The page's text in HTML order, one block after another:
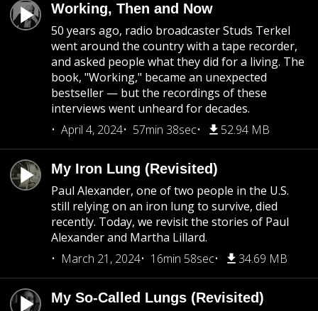
Working, Then and Now
50 years ago, radio broadcaster Studs Terkel
went around the country with a tape recorder,
and asked people what they did for a living. The
book, "Working," became an unexpected
bestseller — but the recordings of these
interviews went unheard for decades.
April 4, 2024
57min 38sec 52.94 MB
My Iron Lung (Revisited)
Paul Alexander, one of two people in the U.S.
still relying on an iron lung to survive, died
recently. Today, we revisit the stories of Paul
Alexander and Martha Lillard.
March 21, 2024
16min 58sec 34.69 MB
My So-Called Lungs (Revisited)